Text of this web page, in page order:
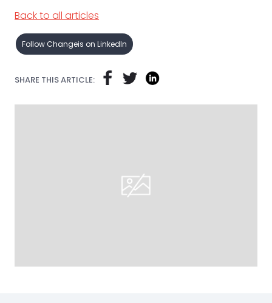
Back to all articles
Follow Changeis on LinkedIn
SHARE THIS ARTICLE: